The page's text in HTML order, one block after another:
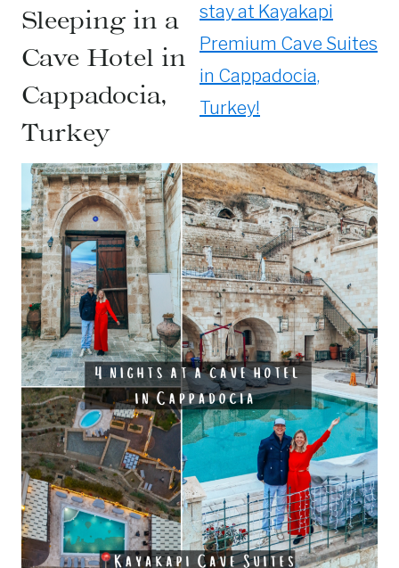
Sleeping in a
Cave Hotel in
Cappadocia,
Turkey
stay at Kayakapi
Premium Cave Suites
in Cappadocia,
Turkey!